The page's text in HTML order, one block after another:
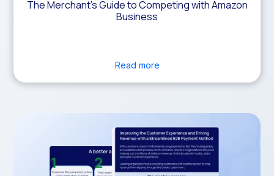
The Merchant’s Guide to Competing with Amazon
Business
Read more